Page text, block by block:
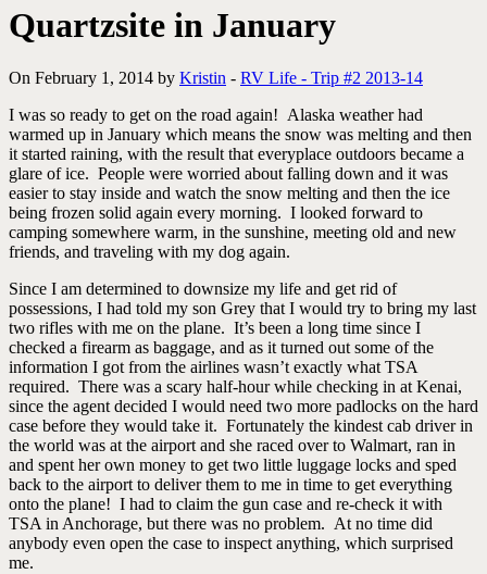
Quartzsite in January
On February 1, 2014 by Kristin - RV Life - Trip #2 2013-14
I was so ready to get on the road again! Alaska weather had
warmed up in January which means the snow was melting and then
it started raining, with the result that everyplace outdoors became a
glare of ice. People were worried about falling down and it was
easier to stay inside and watch the snow melting and then the ice
being frozen solid again every morning. I looked forward to
camping somewhere warm, in the sunshine, meeting old and new
friends, and traveling with my dog again.
Since I am determined to downsize my life and get rid of
possessions, I had told my son Grey that I would try to bring my last
two rifles with me on the plane. It’s been a long time since I
checked a firearm as baggage, and as it turned out some of the
information I got from the airlines wasn’t exactly what TSA
required. There was a scary half-hour while checking in at Kenai,
since the agent decided I would need two more padlocks on the hard
case before they would take it. Fortunately the kindest cab driver in
the world was at the airport and she raced over to Walmart, ran in
and spent her own money to get two little luggage locks and sped
back to the airport to deliver them to me in time to get everything
onto the plane! I had to claim the gun case and re-check it with
TSA in Anchorage, but there was no problem. At no time did
anybody even open the case to inspect anything, which surprised
me.